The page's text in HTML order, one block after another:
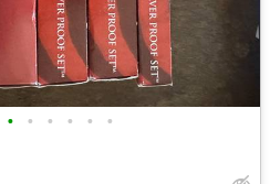
• • • • • •